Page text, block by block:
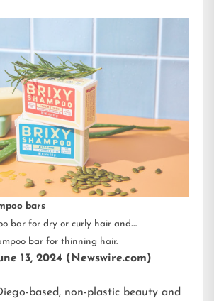
bars
bar for dry or curly hair and
bar for thinning hair.
13, 2024 (Newswire.com)
based, non-plastic beauty and